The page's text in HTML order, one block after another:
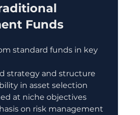
Funds
standard funds in key
strategy and structure
in asset selection
at niche objectives
on risk management